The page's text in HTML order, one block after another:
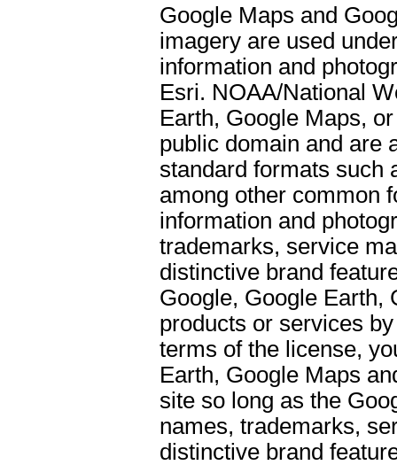
Google Maps and
imagery are used
information and
Esri. NOAA/National
Earth, Google Maps,
public domain and are
standard formats such
among other common
information and
trademarks, service
distinctive brand
Google, Google Earth,
products or services
terms of the license,
Earth, Google Maps
site so long as the
names, trademarks,
distinctive brand